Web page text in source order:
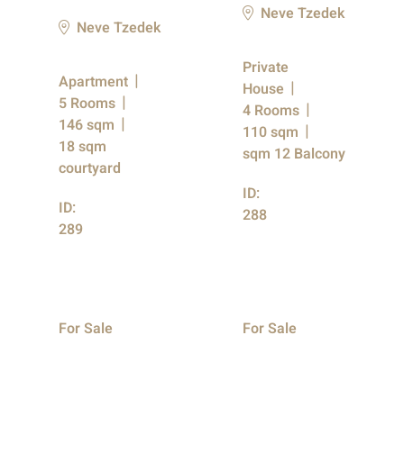
Neve Tzedek
Apartment
5 Rooms
146 sqm
18 sqm
courtyard
ID:
289
Neve Tzedek
Private
House
4 Rooms
110 sqm
sqm 12 Balcony
ID:
288
For Sale For Sale